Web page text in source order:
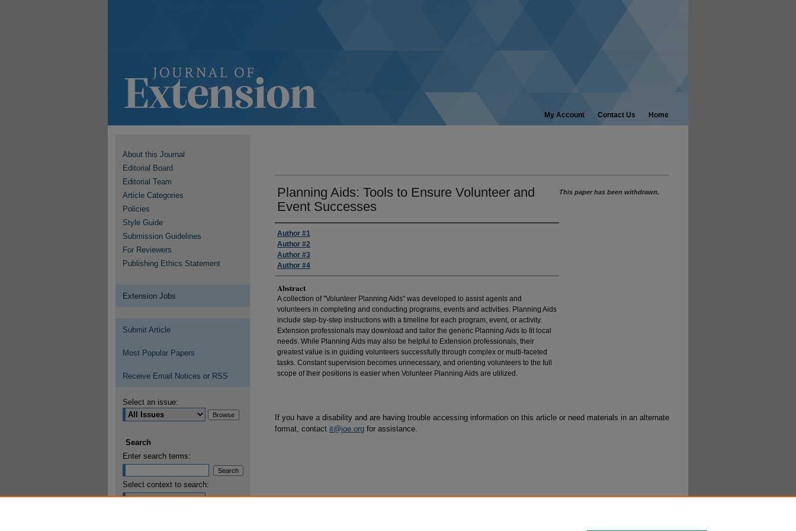
My Account Contact Us Home
Planning Aids: Tools to Ensure Volunteer and
Event Successes
Author #1
Author #2
Author #3
Author #4
Abstract
A collection of "Volunteer Planning Aids" was developed to assist agents and
volunteers in completing and conducting programs, events and activities. Planning Aids
include step-by-step instructions with a timeline for each program, event, or activity.
Extension professionals may download and tailor the generic Planning Aids to fit local
needs. While Planning Aids may also be helpful to Extension professionals, their
greatest value is in guiding volunteers successfully through complex or multi-faceted
tasks. Constant supervision becomes unnecessary, and orienting volunteers to the full
scope of their positions is easier when Volunteer Planning Aids are utilized.
This paper has been withdrawn.
If you have a disability and are having trouble accessing information on this article or need materials in an alternate
format, contact it@joe.org for assistance.
About this Journal
Editorial Board
Editorial Team
Article Categories
Policies
Style Guide
Submission Guidelines
For Reviewers
Publishing Ethics Statement
Extension Jobs
Submit Article
Most Popular Papers
Receive Email Notices or RSS
Select an issue:
Search
Enter search terms:
Select context to search: